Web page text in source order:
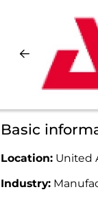
Basic
Location: United
Industry: